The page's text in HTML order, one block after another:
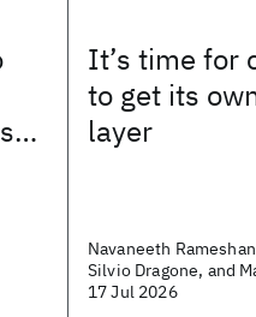
It’s time for
to get its
layer
Navaneeth
Silvio Dragone, and
17 Jul 2026